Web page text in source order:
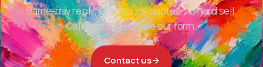
Same-day reply, fixed-price quotes, no hard sell.
Call, message or use our form.
Contact us→